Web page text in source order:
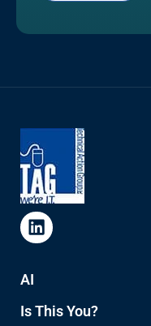
AI
Is This You?